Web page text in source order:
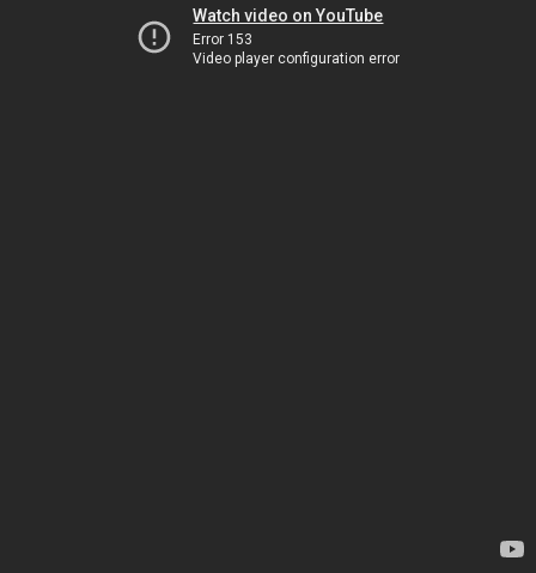
Watch video on YouTube
Error 153
Video player configuration error